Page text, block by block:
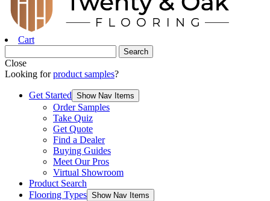
Cart
Close
Looking forproduct samples?
Get Started Show Nav Items
Order Samples
Take Quiz
Get Quote
Find a Dealer
Buying Guides
Meet Our Pros
Virtual Showroom
Product Search
Flooring Types Show Nav Items